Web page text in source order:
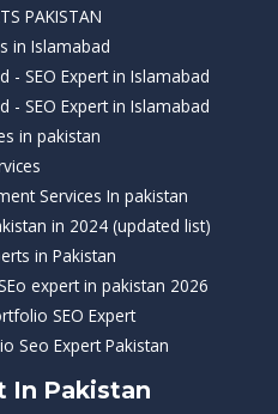
PAKISTAN
in Islamabad
- SEO Expert in Islamabad
- SEO Expert in Islamabad
in pakistan
Services In pakistan
in 2024 (updated list)
in Pakistan
expert in pakistan 2026
SEO Expert
Seo Expert Pakistan
In Pakistan